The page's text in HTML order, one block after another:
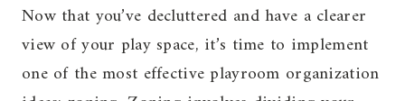
Now that you’ve decluttered and have a clearer
view of your play space, it’s time to implement
one of the most effective playroom organization